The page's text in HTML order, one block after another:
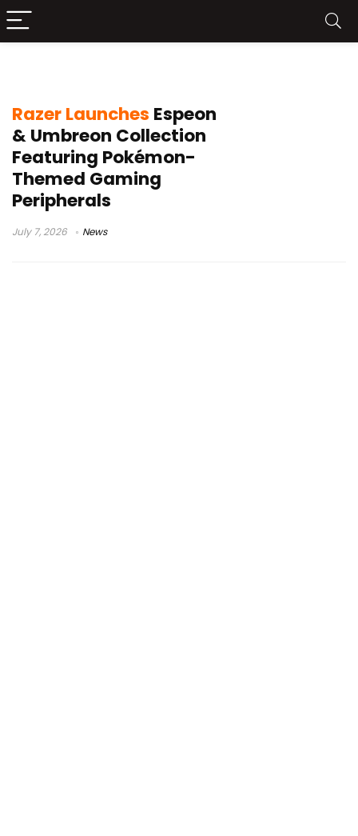
Razer Launches Espeon
& Umbreon Collection
Featuring Pokémon-
Themed Gaming
Peripherals
July 7, 2026 News